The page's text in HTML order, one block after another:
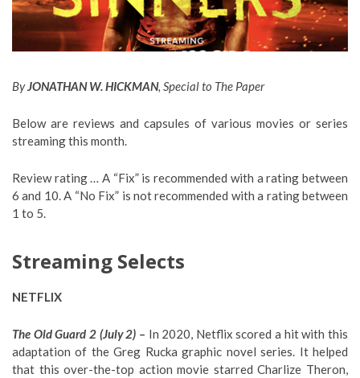
ByJONATHAN W. HICKMAN, Special to The Paper
Below are reviews and capsules of various movies or series
streaming this month.
Review rating … A “Fix” is recommended with a rating between
6 and 10. A “No Fix” is not recommended with a rating between
1 to 5.
Streaming Selects
NETFLIX
The Old Guard 2 (July 2) – In 2020, Netflix scored a hit with this
adaptation of the Greg Rucka graphic novel series. It helped
that this over-the-top action movie starred Charlize Theron,